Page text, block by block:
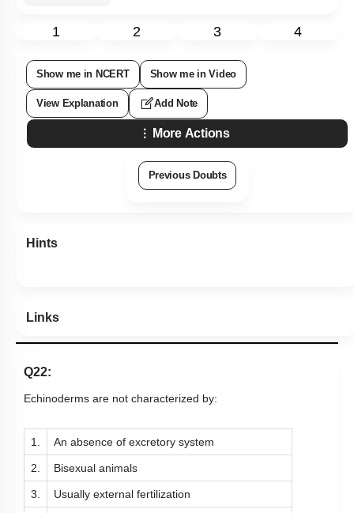
1 2 3 4
Show me in NCERT Show me in Video
View Explanation Add Note
More Actions
Previous Doubts
Hints
Links
Q22:
Echinoderms are not characterized by:
1. An absence of excretory system
2. Bisexual animals
3. Usually external fertilization